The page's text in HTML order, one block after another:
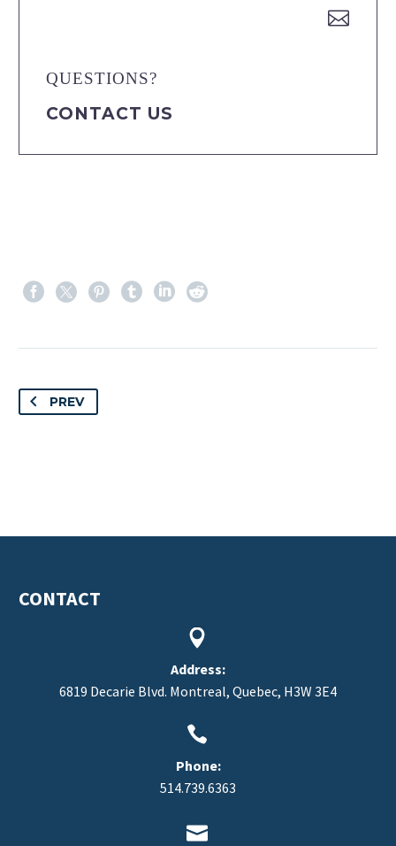


QUESTIONS?
CONTACT US
PREV
CONTACT


Address:
6819 Decarie Blvd. Montreal, Quebec, H3W 3E4


Phone:
514.739.6363

